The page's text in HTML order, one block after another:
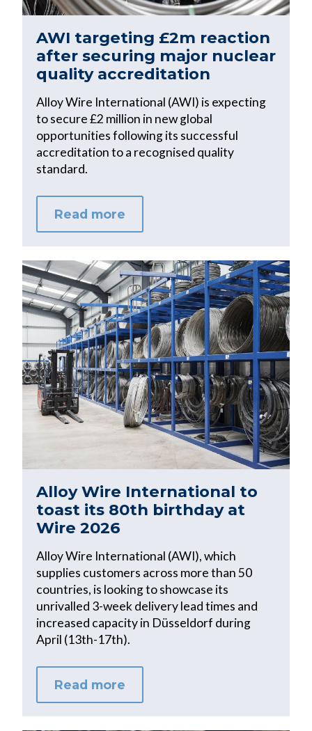
AWI targeting £2m reaction
after securing major nuclear
quality accreditation
Alloy Wire International (AWI) is expecting
to secure £2 million in new global
opportunities following its successful
accreditation to a recognised quality
standard.
Read more
Alloy Wire International to
toast its 80th birthday at
Wire 2026
Alloy Wire International (AWI), which
supplies customers across more than 50
countries, is looking to showcase its
unrivalled 3-week delivery lead times and
increased capacity in Düsseldorf during
April (13th-17th).
Read more